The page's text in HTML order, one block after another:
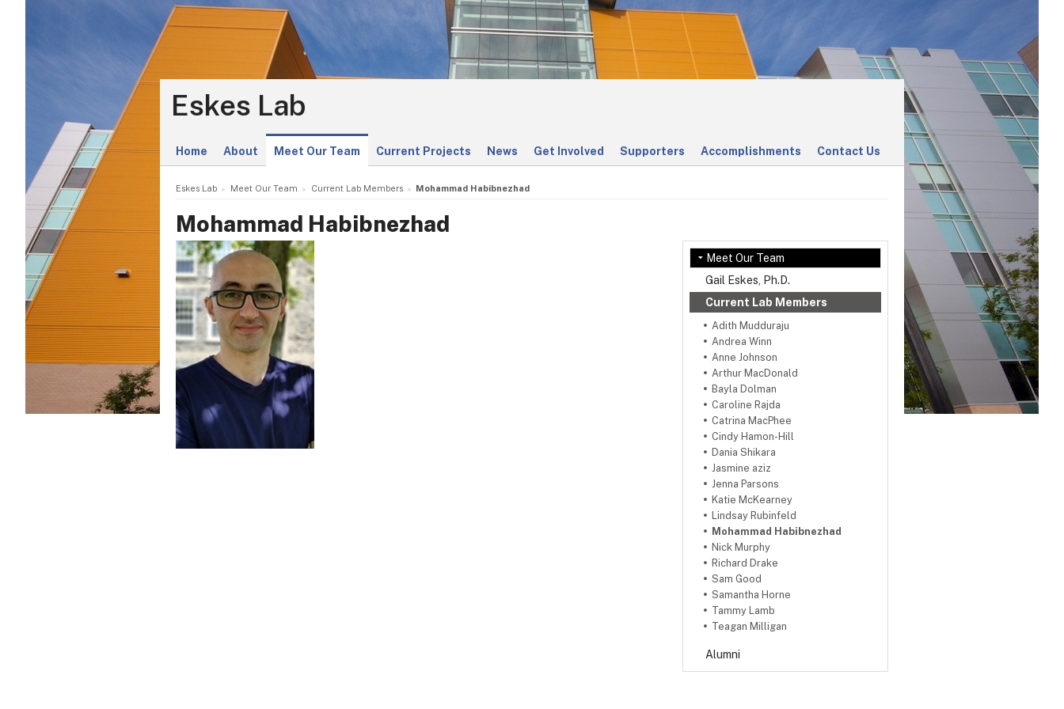
Eskes Lab
Home About Meet Our Team Current Projects News Get Involved Supporters Accomplishments Contact Us
Eskes Lab Meet Our Team Current Lab Members Mohammad Habibnezhad
Mohammad Habibnezhad
Meet Our Team
Gail Eskes, Ph.D.
Current Lab Members
Adith Mudduraju
Andrea Winn
Anne Johnson
Arthur MacDonald
Bayla Dolman
Caroline Rajda
Catrina MacPhee
Cindy Hamon-Hill
Dania Shikara
Jasmine aziz
Jenna Parsons
Katie McKearney
Lindsay Rubinfeld
Mohammad Habibnezhad
Nick Murphy
Richard Drake
Sam Good
Samantha Horne
Tammy Lamb
Teagan Milligan
Alumni